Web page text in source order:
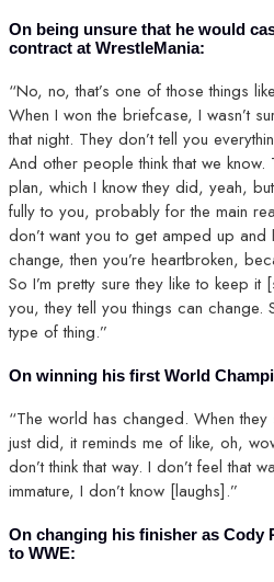
On being unsure that he would
contract at WrestleMania:
“No, no, that’s one of those things
When I won the briefcase, I wasn’t
that night. They don’t tell you
And other people think that we
plan, which I know they did, yeah,
fully to you, probably for the main
don’t want you to get amped up
change, then you’re heartbroken,
So I’m pretty sure they like to keep
you, they tell you things can change.
type of thing.”
On winning his first World
“The world has changed. When
just did, it reminds me of like, oh,
don’t think that way. I don’t feel that
immature, I don’t know [laughs].”
On changing his finisher as Cody
to WWE: